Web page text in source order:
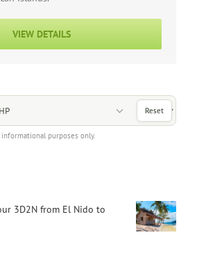
VIEW DETAILS
informational purposes only.
Reset
3D2N from El Nido to